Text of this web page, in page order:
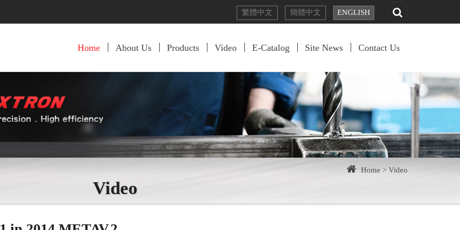
繁體中文 簡體中文 ENGLISH
Home About Us Products Video E-Catalog Site News Contact Us
Home > Video
Video